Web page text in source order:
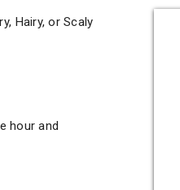
Hairy, or Scaly
hour and